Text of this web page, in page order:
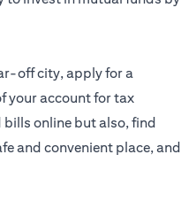
off city, apply for a
your account for tax
bills online but also, find
and convenient place, and